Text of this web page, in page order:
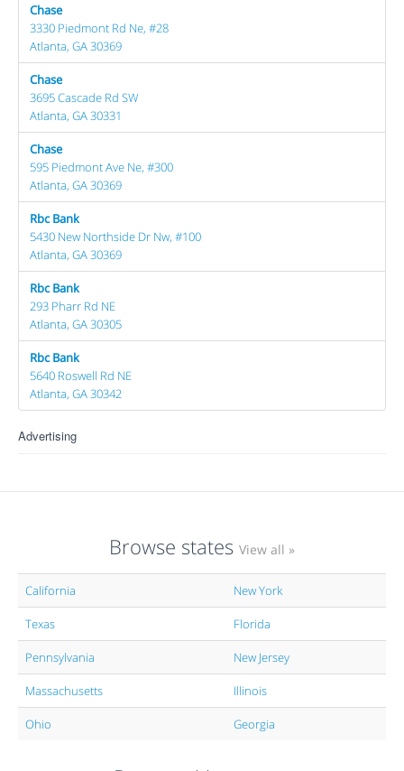
Chase
3330 Piedmont Rd Ne, #28
Atlanta, GA 30369
Chase
3695 Cascade Rd SW
Atlanta, GA 30331
Chase
595 Piedmont Ave Ne, #300
Atlanta, GA 30369
Rbc Bank
5430 New Northside Dr Nw, #100
Atlanta, GA 30369
Rbc Bank
293 Pharr Rd NE
Atlanta, GA 30305
Rbc Bank
5640 Roswell Rd NE
Atlanta, GA 30342
Advertising
Browse states View all »
California New York
Texas Florida
Pennsylvania New Jersey
Massachusetts Illinois
Ohio Georgia